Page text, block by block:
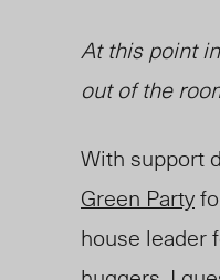
At this point
out of the
With support
Green Party
house leader